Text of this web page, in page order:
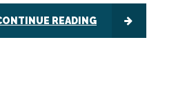
READING